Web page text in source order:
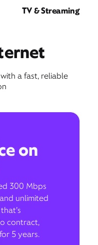
TV & Streaming
a fast, reliable
on
300 Mbps
unlimited
contract,
5 years.